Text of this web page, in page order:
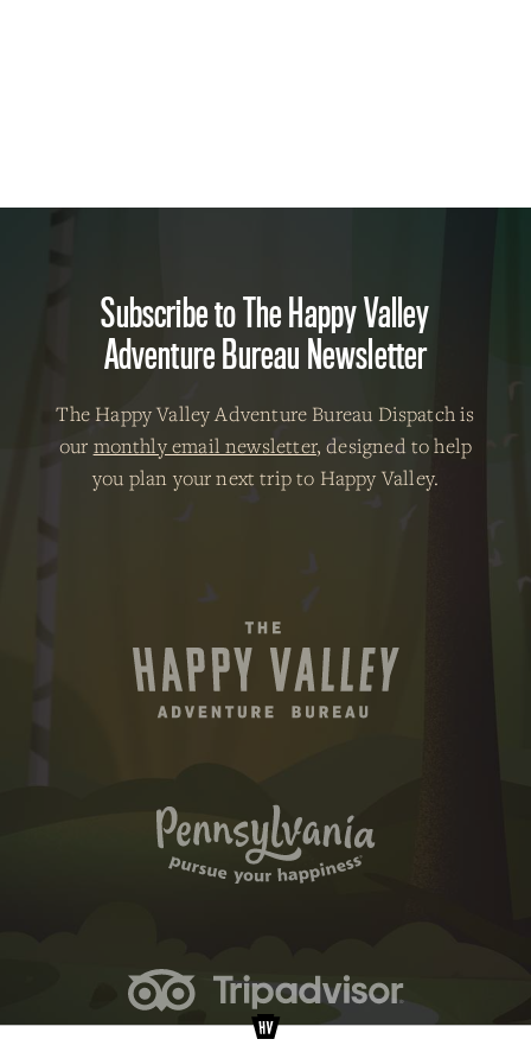
Subscribe to The Happy Valley
Adventure Bureau Newsletter
The Happy Valley Adventure Bureau Dispatch is
our monthly email newsletter, designed to help
you plan your next trip to Happy Valley.